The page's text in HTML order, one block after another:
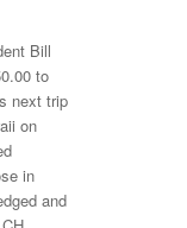
Bill
to
next trip
on
in
and